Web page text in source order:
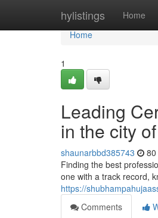
hylistings Home
Home
Home
1
Leading
in the city
shaunarbbd385743
Finding the best
one with a track record,
https://
Comments